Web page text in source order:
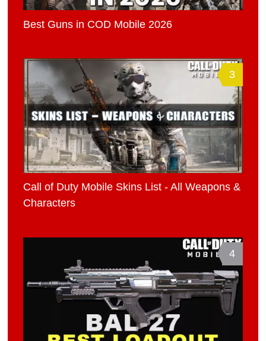
Best Guns in COD Mobile 2026
3
Call of Duty Mobile Skins List - All Weapons &
Characters
4